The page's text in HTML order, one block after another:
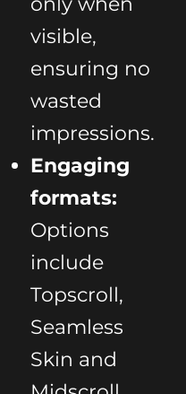
visible,
ensuring no
wasted
impressions.
Engaging
formats:
Options
include
Topscroll,
Seamless
Skin and